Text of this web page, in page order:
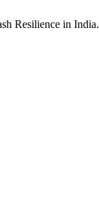
Resilience in India.